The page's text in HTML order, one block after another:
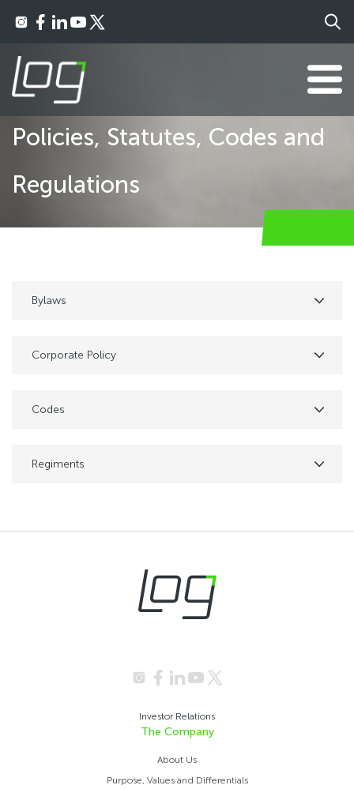
Policies, Statutes, Codes and
Regulations
Bylaws
Corporate Policy
Codes
Regiments
Investor Relations
The Company
About Us
Purpose, Values ​​and Differentials